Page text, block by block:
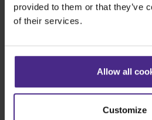
provided to them or that they’ve
of their services.
Allow all
Customize
The world's finest
Sign making
Excalibur 3S
Evolution3™
Evolution3™